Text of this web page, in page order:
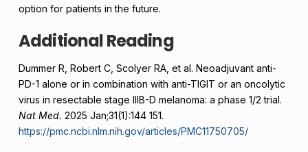
option for patients in the future.
Additional Reading
Dummer R, Robert C, Scolyer RA, et al. Neoadjuvant anti-
PD-1 alone or in combination with anti-TIGIT or an oncolytic
virus in resectable stage IIIB-D melanoma: a phase 1/2 trial.
Nat Med. 2025 Jan;31(1):144 151.
https://pmc.ncbi.nlm.nih.gov/articles/PMC11750705/